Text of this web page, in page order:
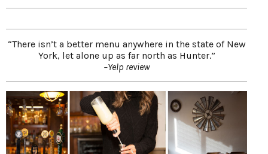
“There isn’t a better menu anywhere in the state of New
York, let alone up as far north as Hunter.”
–Yelp review